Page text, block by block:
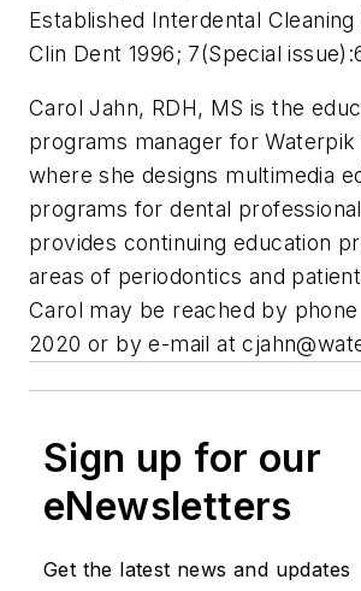
Established Interdental
Clin Dent 1996; 7(Special
Carol Jahn, RDH, MS is the
programs manager for Waterpik
where she designs multimedia
programs for dental
provides continuing education
areas of periodontics and
Carol may be reached by
2020 or by e-mail at
Sign up for our
eNewsletters
Get the latest news and updates